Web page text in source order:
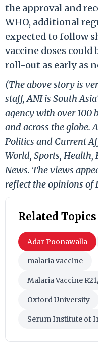
the approval and
WHO, additional
expected to follow
vaccine doses
roll-out as early as
(The above story is
staff, ANI is South
agency with over 100
and across the globe.
Politics and Current
World, Sports,
News. The views
reflect the opinions of
Related Topics
Adar Poonawalla
malaria vaccine
Malaria Vaccine
Oxford University
Serum Institute of